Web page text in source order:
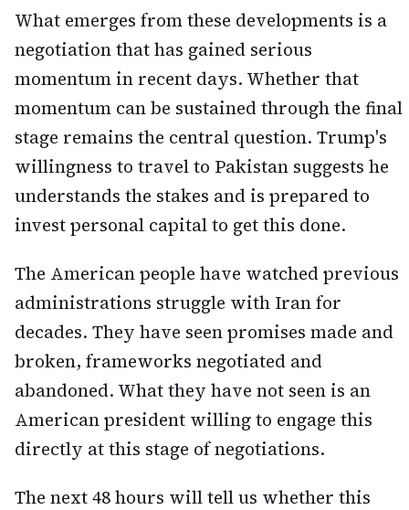
What emerges from these developments is a
negotiation that has gained serious
momentum in recent days. Whether that
momentum can be sustained through the final
stage remains the central question. Trump's
willingness to travel to Pakistan suggests he
understands the stakes and is prepared to
invest personal capital to get this done.
The American people have watched previous
administrations struggle with Iran for
decades. They have seen promises made and
broken, frameworks negotiated and
abandoned. What they have not seen is an
American president willing to engage this
directly at this stage of negotiations.
The next 48 hours will tell us whether this